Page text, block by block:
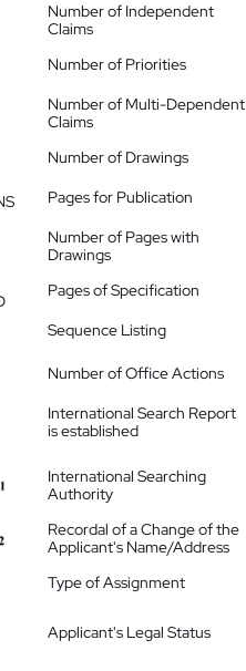
Number of Independent
Claims
Number of Priorities
Number of Multi-Dependent
Claims
Number of Drawings
Pages for Publication
Number of Pages with
Drawings
Pages of Specification
Sequence Listing
Number of Office Actions
International Search Report
is established
International Searching
Authority
Recordal of a Change of the
Applicant's Name/Address
Type of Assignment
Applicant's Legal Status